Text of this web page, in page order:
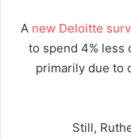
A new Deloitte
to spend 4% less
primarily due to
Still,